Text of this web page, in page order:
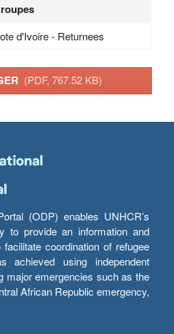
d'Ivoire - Returnees
(PDF, 767.52 KB)
(ODP) enables UNHCR’s
to provide an information and
coordination of refugee
achieved using independent
major emergencies such as the
African Republic emergency,